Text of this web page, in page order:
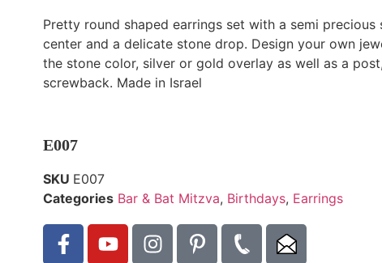
Pretty round shaped earrings set with a semi precious
center and a delicate stone drop. Design your own
the stone color, silver or gold overlay as well as a
screwback. Made in Israel
E007
SKU E007
Categories Bar & Bat Mitzva, Birthdays, Earrings